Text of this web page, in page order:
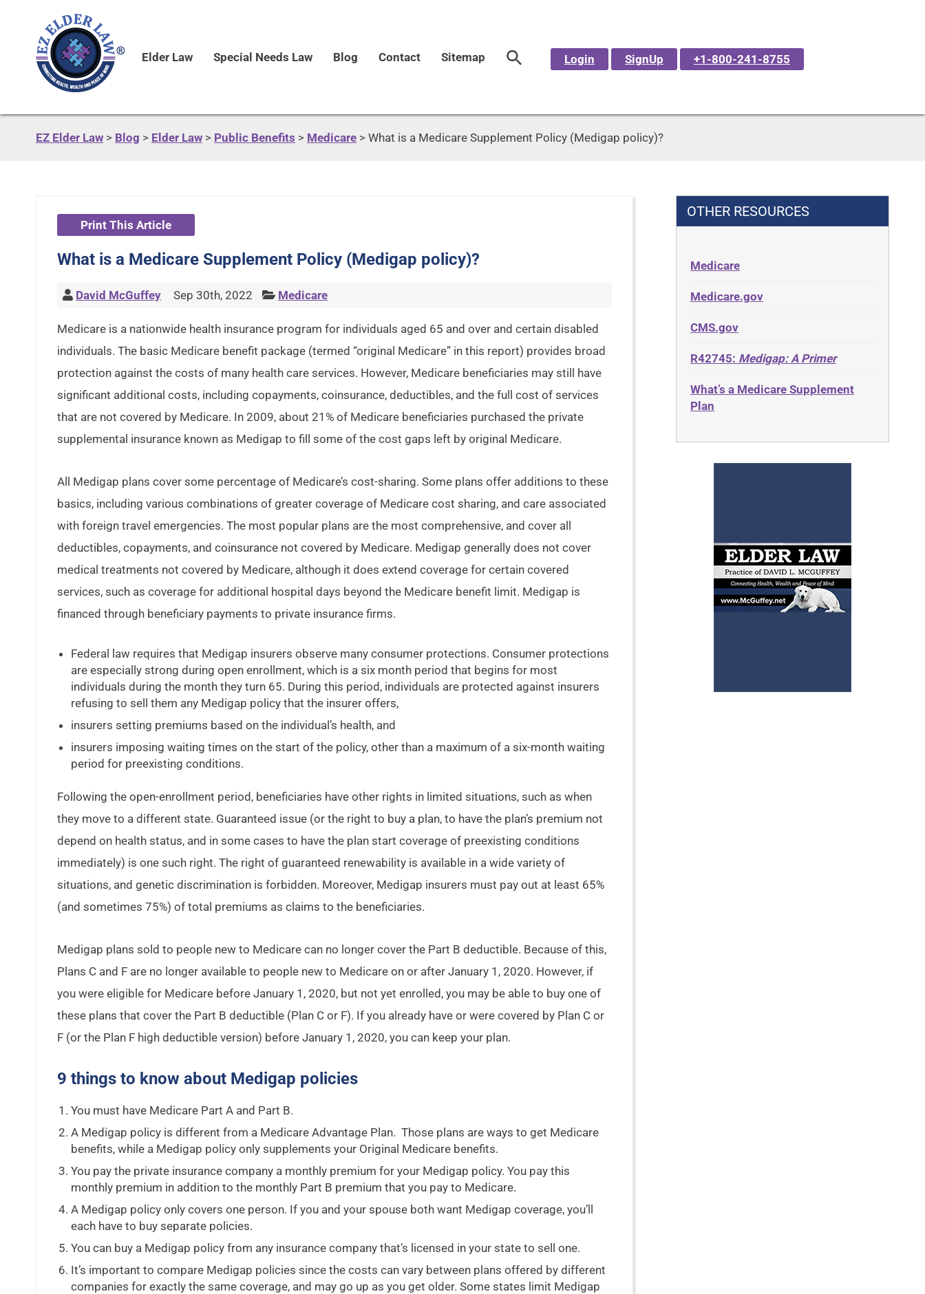
Elder Law Special Needs Law Blog Contact Sitemap Login SignUp +1-800-241-8755
EZ Elder Law > Blog > Elder Law > Public Benefits > Medicare > What is a Medicare Supplement Policy (Medigap policy)?
Print This Article
What is a Medicare Supplement Policy (Medigap policy)?
David McGuffey Sep 30th, 2022 Medicare
Medicare is a nationwide health insurance program for individuals aged 65 and over and certain disabled
individuals. The basic Medicare benefit package (termed “original Medicare” in this report) provides broad
protection against the costs of many health care services. However, Medicare beneficiaries may still have
significant additional costs, including copayments, coinsurance, deductibles, and the full cost of services
that are not covered by Medicare. In 2009, about 21% of Medicare beneficiaries purchased the private
supplemental insurance known as Medigap to fill some of the cost gaps left by original Medicare.
All Medigap plans cover some percentage of Medicare’s cost-sharing. Some plans offer additions to these
basics, including various combinations of greater coverage of Medicare cost sharing, and care associated
with foreign travel emergencies. The most popular plans are the most comprehensive, and cover all
deductibles, copayments, and coinsurance not covered by Medicare. Medigap generally does not cover
medical treatments not covered by Medicare, although it does extend coverage for certain covered
services, such as coverage for additional hospital days beyond the Medicare benefit limit. Medigap is
financed through beneficiary payments to private insurance firms.
Federal law requires that Medigap insurers observe many consumer protections. Consumer protections
are especially strong during open enrollment, which is a six month period that begins for most
individuals during the month they turn 65. During this period, individuals are protected against insurers
refusing to sell them any Medigap policy that the insurer offers,
insurers setting premiums based on the individual’s health, and
insurers imposing waiting times on the start of the policy, other than a maximum of a six-month waiting
period for preexisting conditions.
Following the open-enrollment period, beneficiaries have other rights in limited situations, such as when
they move to a different state. Guaranteed issue (or the right to buy a plan, to have the plan’s premium not
depend on health status, and in some cases to have the plan start coverage of preexisting conditions
immediately) is one such right. The right of guaranteed renewability is available in a wide variety of
situations, and genetic discrimination is forbidden. Moreover, Medigap insurers must pay out at least 65%
(and sometimes 75%) of total premiums as claims to the beneficiaries.
Medigap plans sold to people new to Medicare can no longer cover the Part B deductible. Because of this,
Plans C and F are no longer available to people new to Medicare on or after January 1, 2020. However, if
you were eligible for Medicare before January 1, 2020, but not yet enrolled, you may be able to buy one of
these plans that cover the Part B deductible (Plan C or F). If you already have or were covered by Plan C or
F (or the Plan F high deductible version) before January 1, 2020, you can keep your plan.
9 things to know about Medigap policies
You must have Medicare Part A and Part B.
A Medigap policy is different from a Medicare Advantage Plan. Those plans are ways to get Medicare
benefits, while a Medigap policy only supplements your Original Medicare benefits.
You pay the private insurance company a monthly premium for your Medigap policy. You pay this
monthly premium in addition to the monthly Part B premium that you pay to Medicare.
A Medigap policy only covers one person. If you and your spouse both want Medigap coverage, you’ll
each have to buy separate policies.
You can buy a Medigap policy from any insurance company that’s licensed in your state to sell one.
It’s important to compare Medigap policies since the costs can vary between plans offered by different
companies for exactly the same coverage, and may go up as you get older. Some states limit Medigap
OTHER RESOURCES
Medicare
Medicare.gov
CMS.gov
R42745: Medigap: A Primer
What’s a Medicare Supplement
Plan